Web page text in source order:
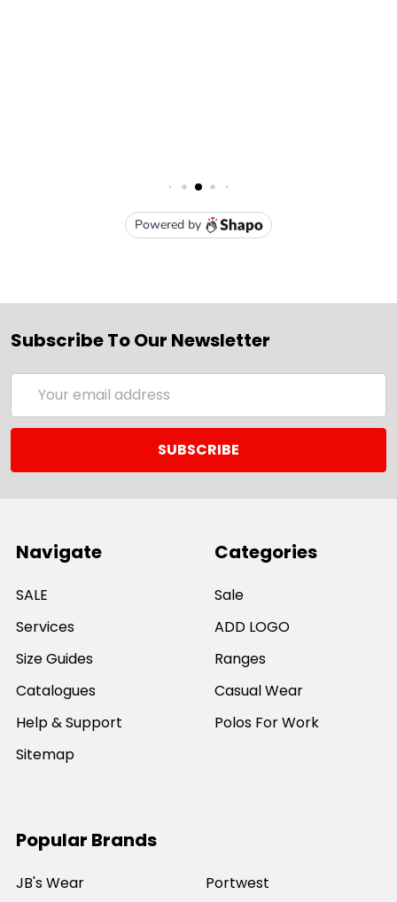
Subscribe To Our Newsletter
Email
Address
Navigate
SALE
Services
Size Guides
Catalogues
Help & Support
Sitemap
Categories
Sale
ADD LOGO
Ranges
Casual Wear
Polos For Work
Popular Brands
JB's Wear Portwest